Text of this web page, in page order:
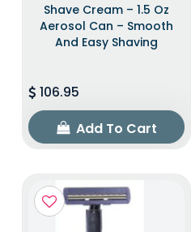
Shave Cream – 1.5 Oz
Aerosol Can – Smooth
And Easy Shaving
106.95
Add To Cart